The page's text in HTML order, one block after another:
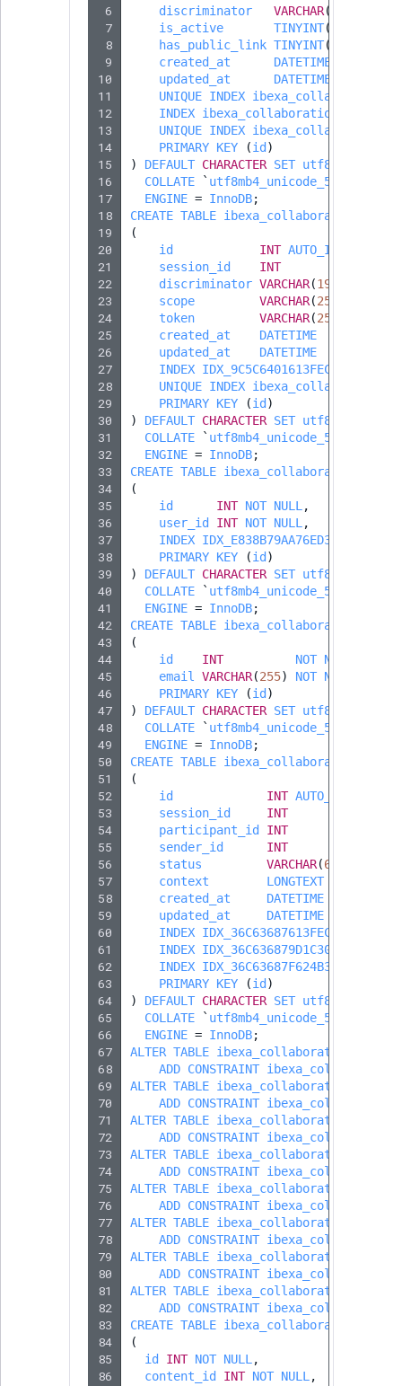
Page field type
Relation field type
RelationList field
type
RichText field type
Selection field
SesExternalData
SesProfileData
SesSelection
SpecificationsType
TaxonomyEntry
field type
TextBlock field
Time field type
User field type
IsMainLocation
IsProductBased
IsUserBased
LanguageCode
LocationRemoteId
MatchAll
MatchNone
ParentLocationId
Priority
RemoteId
SectionId
SectionIdentifier
Sibling
Subtree
TaxonomyEntryID
UserEmail
UserId
UserLogin
UserMetadata
Visibility
LogicalAnd
LogicalNot
SymbolAttribute
Product attribute
aggregations
reference
Search in trash
reference
Extend search
Reindex search
eZ Platform v1.12.0
eZ Platform v1.11.0
eZ Platform v1.10.0
eZ Platform v1.9.0
eZ Platform v1.8.0
eZ Platform v1.7.0 LTS
6
7
8
9
10
11
12
13
14
15
16
17
18
19
20
21
22
23
24
25
26
27
28
29
30
31
32
33
34
35
36
37
38
39
40
41
42
43
44
45
46
47
48
49
50
51
52
53
54
55
56
57
58
59
60
61
62
63
64
65
66
67
68
69
70
71
72
73
74
75
76
77
78
79
80
81
82
83
84
85
86
discriminator
VARCHAR(
is_active
TINYINT(
has_public_link TINYINT(
created_at
DATETIME
updated_at
DATETIME
UNIQUE INDEX
INDEX
UNIQUE INDEX
PRIMARY KEY (id )
)
DEFAULT CHARACTER SET utf8mb4
COLLATE
` utf8mb4_unicode_520_ci
ENGINE = InnoDB;
CREATE TABLE
(
id
INT AUTO_INCREMENT
session_id
INT
discriminator VARCHAR(190
scope
VARCHAR(255
token
VARCHAR(255
created_at
DATETIME
updated_at
DATETIME
INDEX IDX_9C5C6401613FECDF
UNIQUE INDEX
PRIMARY KEY (id )
)
DEFAULT CHARACTER SET utf8mb4
COLLATE
` utf8mb4_unicode_520_ci
ENGINE = InnoDB;
CREATE TABLE
(
id
INT NOT NULL ,
user_id
INT NOT NULL ,
INDEX IDX_E838B79AA76ED395
PRIMARY KEY (id )
)
DEFAULT CHARACTER SET utf8mb4
COLLATE
` utf8mb4_unicode_520_ci
ENGINE = InnoDB;
CREATE TABLE
(
id
INT NOT NULL
email
VARCHAR(255) NOT NULL
PRIMARY KEY (id )
)
DEFAULT CHARACTER SET utf8mb4
COLLATE
` utf8mb4_unicode_520_ci
ENGINE = InnoDB;
CREATE TABLE
(
id
INT AUTO_INCREMENT
session_id
INT
participant_id
INT
sender_id
INT
status
VARCHAR(64
context
LONGTEXT
created_at
DATETIME
updated_at
DATETIME
INDEX IDX_36C63687613FECDF
INDEX IDX_36C636879D1C3019
INDEX IDX_36C63687F624B39D
PRIMARY KEY (id )
)
DEFAULT CHARACTER SET utf8mb4
COLLATE
` utf8mb4_unicode_520_ci
ENGINE = InnoDB;
ALTER TABLE ibexa_collaboration
ADD CONSTRAINT
ALTER TABLE
ADD CONSTRAINT
ALTER TABLE
ADD CONSTRAINT
ALTER TABLE
ADD CONSTRAINT
ALTER TABLE
ADD CONSTRAINT
ALTER TABLE
ADD CONSTRAINT
ALTER TABLE
ADD CONSTRAINT
ALTER TABLE
ADD CONSTRAINT
CREATE TABLE
(
id
INT NOT NULL ,
content_id
INT NOT NULL ,